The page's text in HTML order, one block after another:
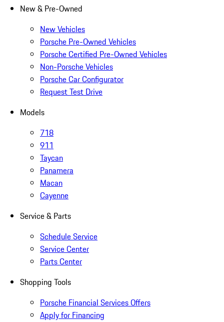
New & Pre-Owned
New Vehicles
Porsche Pre-Owned Vehicles
Porsche Certified Pre-Owned Vehicles
Non-Porsche Vehicles
Porsche Car Configurator
Request Test Drive
Models
718
911
Taycan
Panamera
Macan
Cayenne
Service & Parts
Schedule Service
Service Center
Parts Center
Shopping Tools
Porsche Financial Services Offers
Apply for Financing